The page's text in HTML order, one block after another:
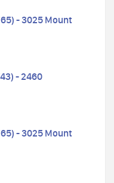
- 3025 Mount
- 2460
- 3025 Mount